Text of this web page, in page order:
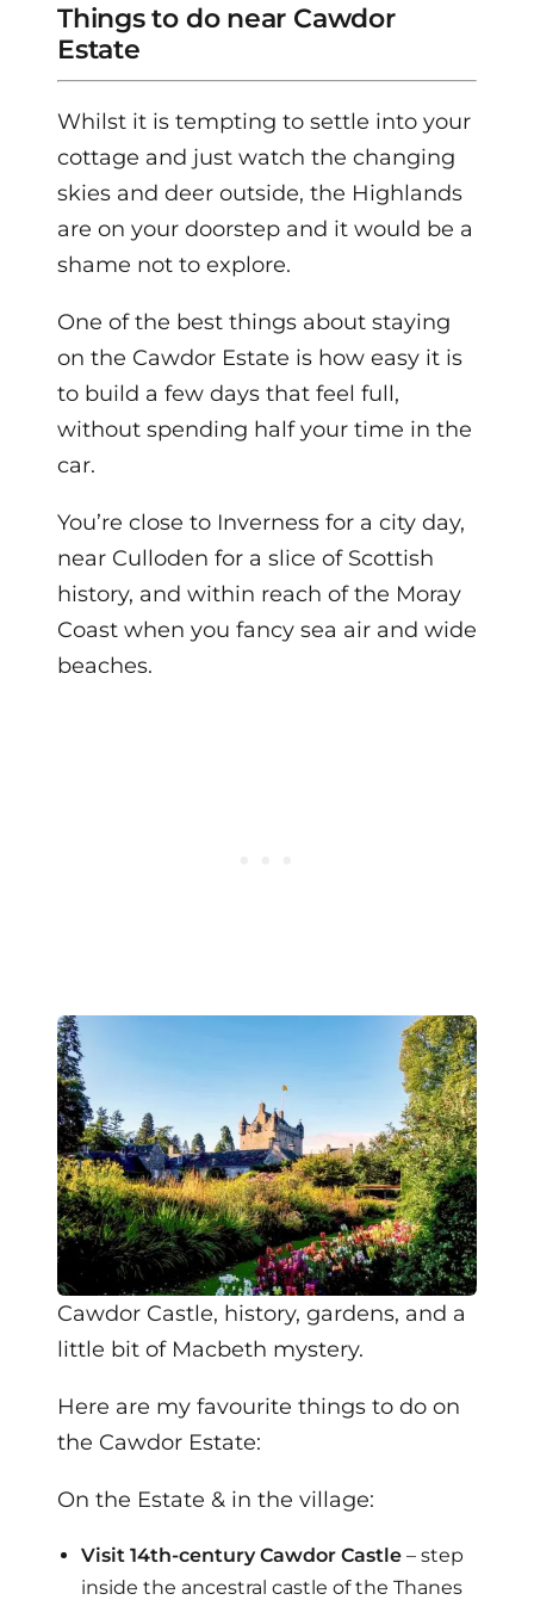
Things to do near Cawdor
Estate
Whilst it is tempting to settle into your
cottage and just watch the changing
skies and deer outside, the Highlands
are on your doorstep and it would be a
shame not to explore.
One of the best things about staying
on the Cawdor Estate is how easy it is
to build a few days that feel full,
without spending half your time in the
car.
You’re close to Inverness for a city day,
near Culloden for a slice of Scottish
history, and within reach of the Moray
Coast when you fancy sea air and wide
beaches.
Cawdor Castle, history, gardens, and a
little bit of Macbeth mystery.
Here are my favourite things to do on
the Cawdor Estate:
On the Estate & in the village:
Visit 14th-century Cawdor Castle – step
inside the ancestral castle of the Thanes